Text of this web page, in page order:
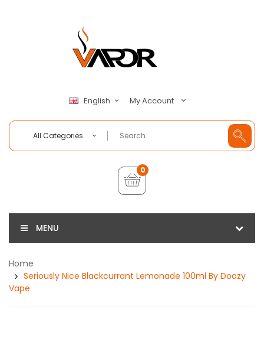
English My Account
All Categories
0
MENU
Home
Seriously Nice Blackcurrant Lemonade 100ml By Doozy
Vape